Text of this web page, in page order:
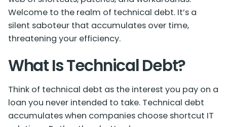
Welcome to the realm of technical debt. It’s a
silent saboteur that accumulates over time,
threatening your efficiency.
What Is Technical Debt?
Think of technical debt as the interest you pay on a
loan you never intended to take. Technical debt
accumulates when companies choose shortcut IT